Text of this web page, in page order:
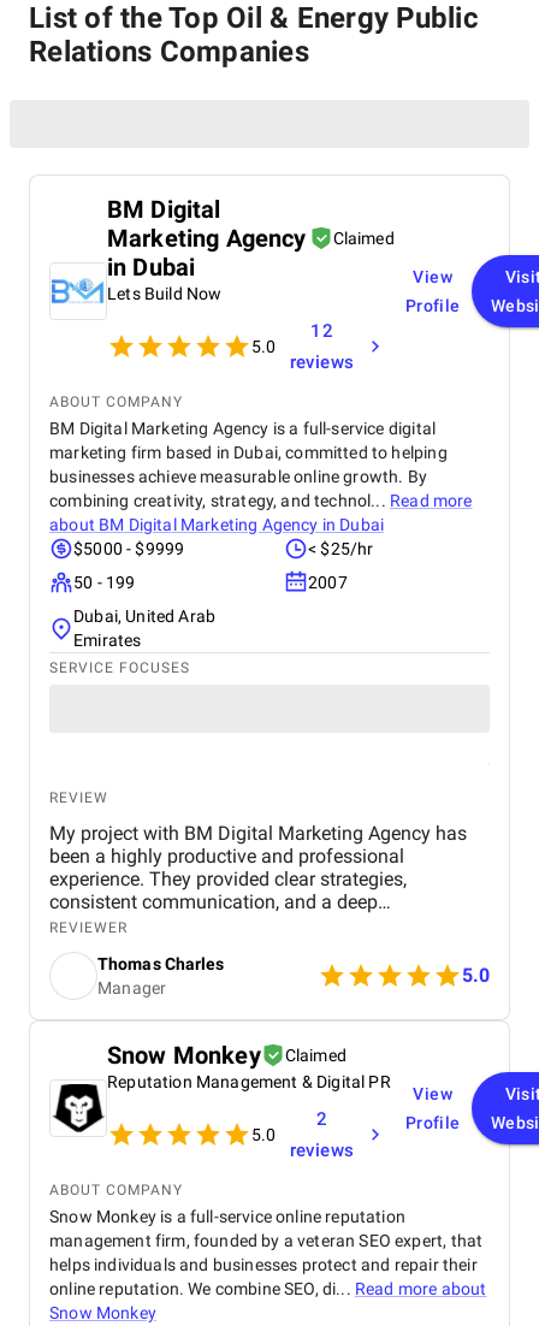
List of the Top Oil & Energy Public
Relations Companies
BM Digital
Marketing Agency
in Dubai
Claimed
Lets Build Now
5.0
12
reviews
View
Profile
ABOUT COMPANY
BM Digital Marketing Agency is a full-service digital
marketing firm based in Dubai, committed to helping
businesses achieve measurable online growth. By
combining creativity, strategy, and technol... Read more
about BM Digital Marketing Agency in Dubai
$5000 - $9999
< $25/hr
50 - 199
2007
Dubai, United Arab
Emirates
SERVICE FOCUSES
REVIEW
My project with BM Digital Marketing Agency has
been a highly productive and professional
experience. They provided clear strategies,
consistent communication, and a deep
understanding of real estate digital marketing. Their
team delivered effective campaigns, improved my
online visibility, and helped generate quality leads
through targeted advertising and optimized content.
The project felt well-organized from start to finish,
and their attention to detail made a noticeable
difference in overall performance. Working with BM
Digital Marketing Agency has been a valuable
experience that strengthened my digital presence
and supported the growth of my real estate
business.
REVIEWER
Thomas Charles
Manager
5.0
Snow Monkey
Claimed
Reputation Management & Digital PR
5.0
2
reviews
View
Profile
ABOUT COMPANY
Snow Monkey is a full-service online reputation
management firm, founded by a veteran SEO expert, that
helps individuals and businesses protect and repair their
online reputation. We combine SEO, di... Read more about
Snow Monkey